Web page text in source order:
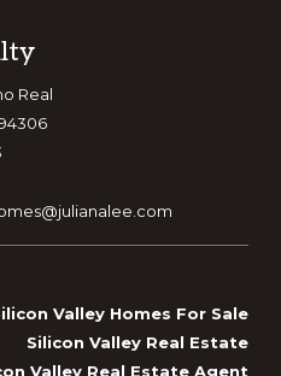
Real
Valley Homes For Sale
Silicon Valley Real Estate
Valley Real Estate Agent